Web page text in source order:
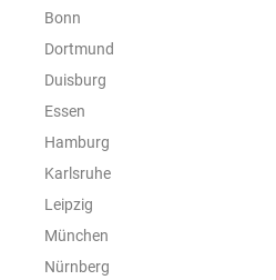
Bonn
Dortmund
Duisburg
Essen
Hamburg
Karlsruhe
Leipzig
München
Nürnberg